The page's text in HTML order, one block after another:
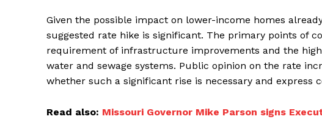
Given the possible impact on lower-income homes
suggested rate hike is significant. The primary points of
requirement of infrastructure improvements and the
water and sewage systems. Public opinion on the rate
whether such a significant rise is necessary and express
Read also: Missouri Governor Mike Parson signs